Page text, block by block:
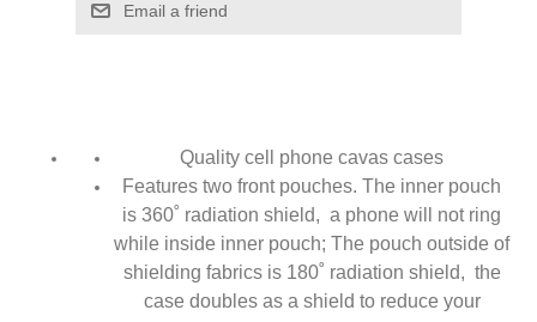
Email a friend
Quality cell phone cavas cases
Features two front pouches. The inner pouch
is 360˚ radiation shield, a phone will not ring
while inside inner pouch; The pouch outside of
shielding fabrics is 180˚ radiation shield, the
case doubles as a shield to reduce your